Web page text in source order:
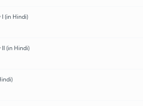
(in Hindi)
(in Hindi)